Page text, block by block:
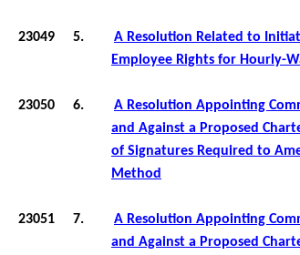
23049 5.
A Resolution Related to
Employee Rights for Hourly-
23050 6.
A Resolution Appointing
and Against a Proposed
of Signatures Required to
Method
23051 7.
A Resolution Appointing
and Against a Proposed